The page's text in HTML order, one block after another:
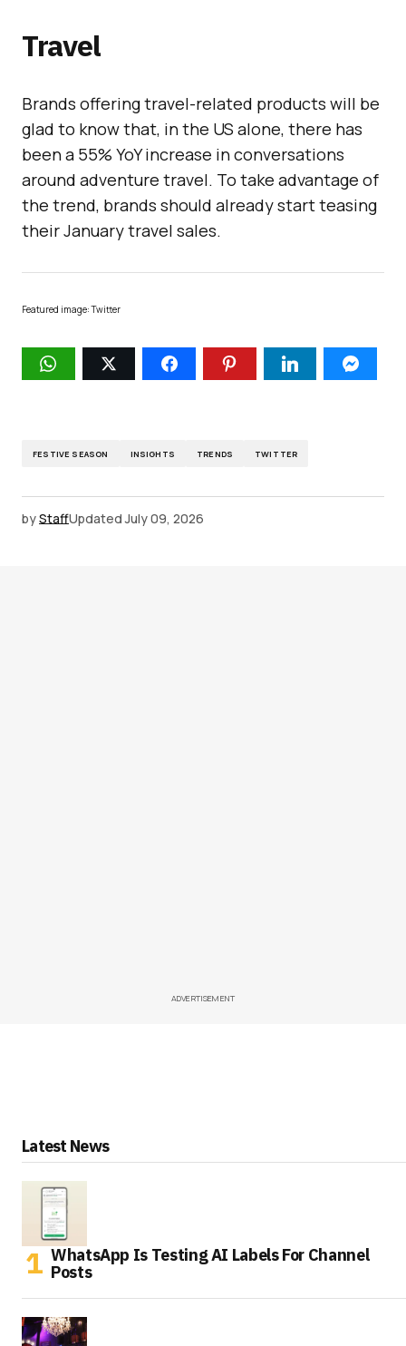
Travel
Brands offering travel-related products will be
glad to know that, in the US alone, there has
been a 55% YoY increase in conversations
around adventure travel. To take advantage of
the trend, brands should already start teasing
their January travel sales.
Featured image: Twitter
FESTIVE SEASON INSIGHTS TRENDS TWITTER
byStaffUpdated July 09, 2026
ADVERTISEMENT
Latest News
WhatsApp Is Testing AI Labels For Channel
Posts